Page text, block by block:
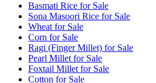
Basmati Rice for Sale
Sona Masoori Rice for Sale
Wheat for Sale
Corn for Sale
Ragi (Finger Millet) for Sale
Pearl Millet for Sale
Foxtail Millet for Sale
Cotton for Sale